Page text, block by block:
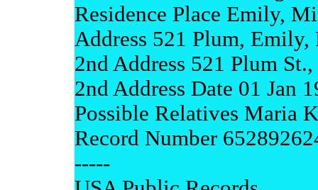
Residence Place Emily,
Address 521 Plum, Emily,
2nd Address 521 Plum
2nd Address Date 01 Jan
Possible Relatives Maria
Record Number
-----